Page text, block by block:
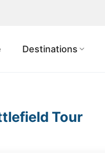
Destinations
Tour